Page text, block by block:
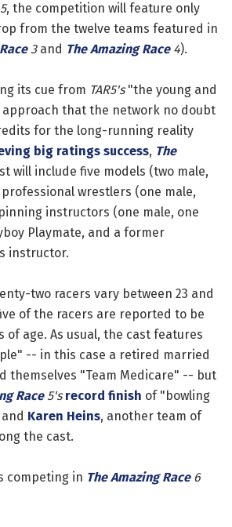
, the competition will feature only
from the twelve teams featured in
3and The Amazing Race4).
its cue from TAR5's"the young and
that the network no doubt
for the long-running reality
big ratings success, The
will include five models (two male,
wrestlers (one male,
instructors (one male, one
Playmate, and a former
instructor.
two racers vary between 23 and
of the racers are reported to be
of age. As usual, the cast features
-- in this case a retired married
themselves "Team Medicare" -- but
Race5's record finish of "bowling
and Karen Heins, another team of
the cast.
competing in The Amazing Race6